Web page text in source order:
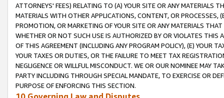
ATTORNEYS' FEES) RELATING TO (A) YOUR SITE OR ANY MATERIALS
MATERIALS WITH OTHER APPLICATIONS, CONTENT, OR PROCESSES,
PROMOTION, OR MARKETING OF YOUR SITE OR ANY MATERIALS
WHETHER OR NOT SUCH USE IS AUTHORIZED BY OR VIOLATES THIS
OF THIS AGREEMENT (INCLUDING ANY PROGRAM POLICY), (E) YOUR
YOUR TAXES OR DUTIES, OR THE FAILURE TO MEET TAX
NEGLIGENCE OR WILLFUL MISCONDUCT. WE OR OUR NOMINEE MAY
PARTY INCLUDING THROUGH SPECIAL MANDATE, TO EXERCISE OR
PURPOSE OF ENFORCING THIS SECTION.